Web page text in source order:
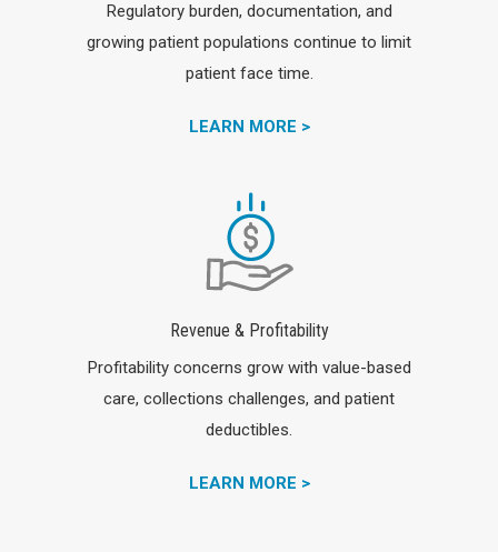
Regulatory burden, documentation, and
growing patient populations continue to limit
patient face time.
LEARN MORE >
Revenue & Profitability
Profitability concerns grow with value-based
care, collections challenges, and patient
deductibles.
LEARN MORE >